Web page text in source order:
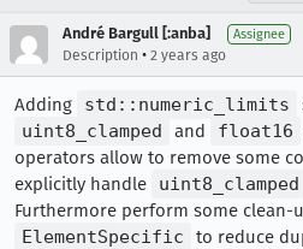
André Bargull [:anba] Assignee
Description • 2 years ago
Adding std::numeric_limits
uint8_clamped
and float16
operators allow to remove some
explicitly handle
uint8_clamped
Furthermore perform some clean-
ElementSpecific
to reduce